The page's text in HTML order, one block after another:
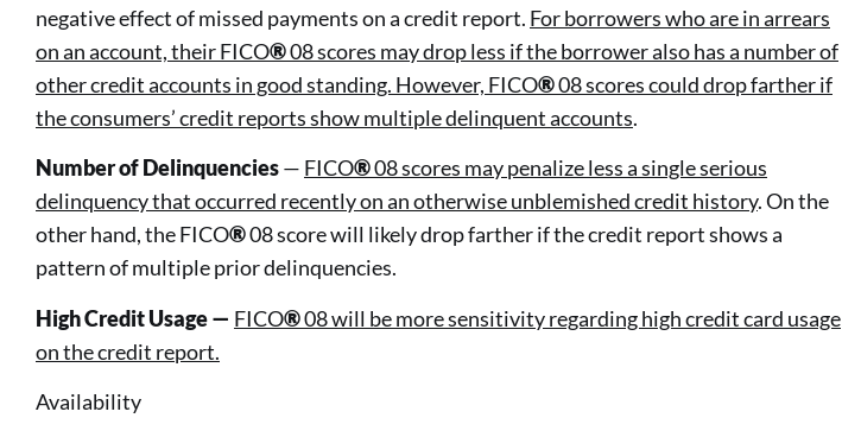
negative effect of missed payments on a credit report. For borrowers who are in arrears
on an account, their FICO®08 scores may drop less if the borrower also has a number of
other credit accounts in good standing. However, FICO®08 scores could drop farther if
the consumers’ credit reports show multiple delinquent accounts.
Number of Delinquencies— FICO®08 scores may penalize less a single serious
delinquency that occurred recently on an otherwise unblemished credit history. On the
other hand, the FICO®08 score will likely drop farther if the credit report shows a
pattern of multiple prior delinquencies.
High Credit Usage — FICO®08 will be more sensitivity regarding high credit card usage
on the credit report.
Availability